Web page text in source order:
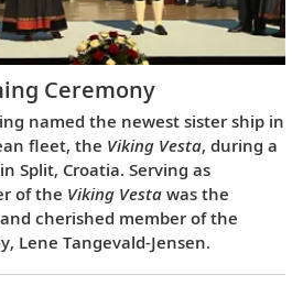
Ceremony
named the newest sister ship in
fleet, the Viking Vesta, during a
Split, Croatia. Serving as
of the Viking Vesta was the
cherished member of the
Lene Tangevald-Jensen.